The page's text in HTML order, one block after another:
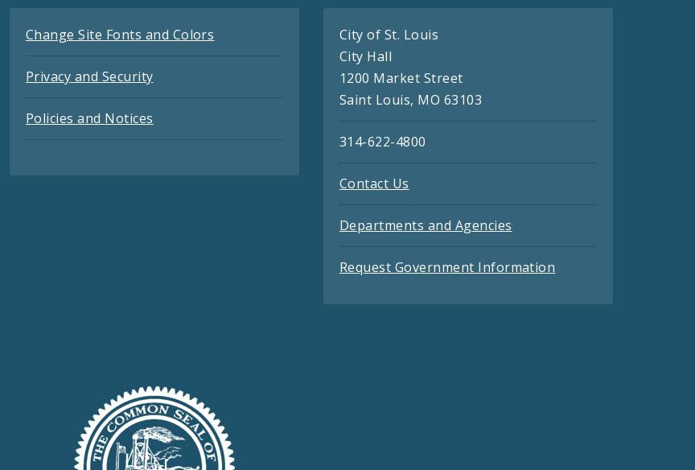
Change Site Fonts and Colors
Privacy and Security
Policies and Notices
City of St. Louis
City Hall
1200 Market Street
Saint Louis, MO 63103
314-622-4800
Contact Us
Departments and Agencies
Request Government Information